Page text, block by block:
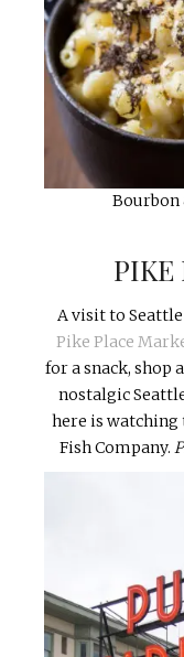
Bourbon
PIKE
A visit to
Pike Place
for a snack, shop
nostalgic
here is watching
Fish Company.